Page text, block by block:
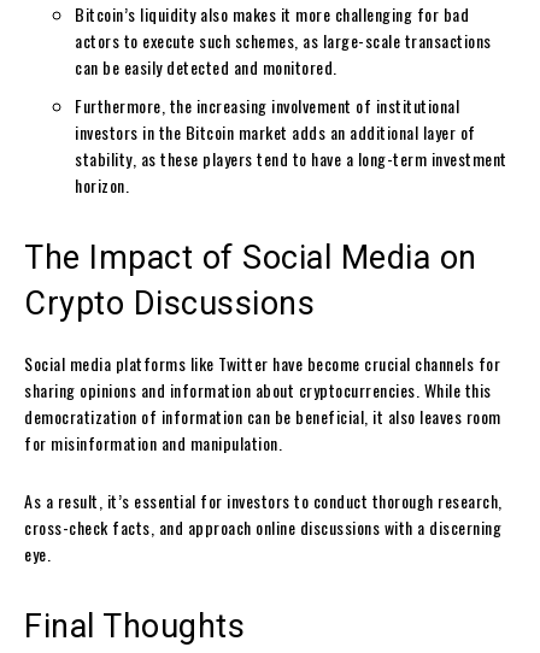
Bitcoin’s liquidity also makes it more challenging for bad
actors to execute such schemes, as large-scale transactions
can be easily detected and monitored.
Furthermore, the increasing involvement of institutional
investors in the Bitcoin market adds an additional layer of
stability, as these players tend to have a long-term investment
horizon.
The Impact of Social Media on
Crypto Discussions
Social media platforms like Twitter have become crucial channels for
sharing opinions and information about cryptocurrencies. While this
democratization of information can be beneficial, it also leaves room
for misinformation and manipulation.
As a result, it’s essential for investors to conduct thorough research,
cross-check facts, and approach online discussions with a discerning
eye.
Final Thoughts